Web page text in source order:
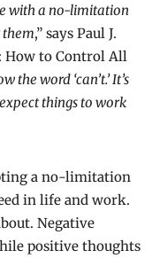
with a no-limitation
them,” says Paul J.
How to Control All
the word ‘can’t.’ It’s
things to work
a no-limitation
in life and work.
Negative
positive thoughts